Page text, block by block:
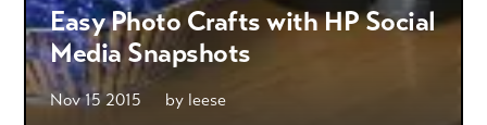
Easy Photo Crafts with HP Social
Media Snapshots
Nov 15 2015 by leese